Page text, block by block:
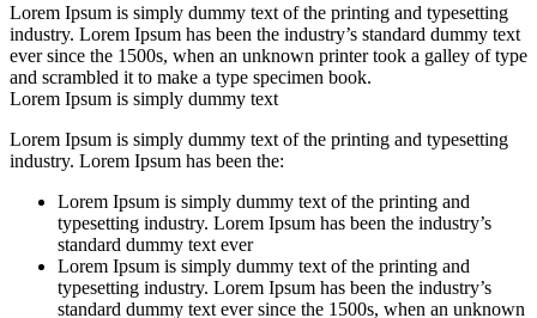
Lorem Ipsum is simply dummy text of the printing and typesetting
industry. Lorem Ipsum has been the industry’s standard dummy text
ever since the 1500s, when an unknown printer took a galley of type
and scrambled it to make a type specimen book.
Lorem Ipsum is simply dummy text
Lorem Ipsum is simply dummy text of the printing and typesetting
industry. Lorem Ipsum has been the:
Lorem Ipsum is simply dummy text of the printing and
typesetting industry. Lorem Ipsum has been the industry’s
standard dummy text ever
Lorem Ipsum is simply dummy text of the printing and
typesetting industry. Lorem Ipsum has been the industry’s
standard dummy text ever since the 1500s, when an unknown